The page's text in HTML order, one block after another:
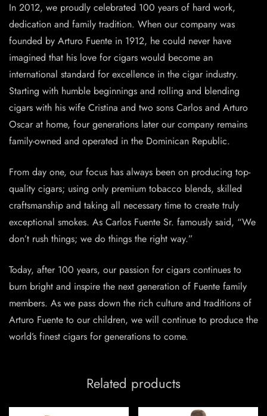
In 2012, we proudly celebrated 100 years of hard work,
dedication and family tradition. When our company was
founded by Arturo Fuente in 1912, he could never have
imagined that his love for cigars would become an
international standard for excellence in the cigar industry.
Starting with humble beginnings and rolling and blending
cigars with his wife Cristina and two sons Carlos and Arturo
Oscar at home, four generations later our company remains
family-owned and operated in the Dominican Republic.
From day one, our focus has always been on producing top-
quality cigars; using only premium tobacco blends, skilled
craftsmanship and taking all necessary time to create truly
exceptional smokes. As Carlos Fuente Sr. famously said, “We
don’t rush things; we do things the right way.”
Today, after 100 years, our passion for cigars continues to
burn bright and inspire the next generation of Fuente family
members. As we pass down the rich culture and traditions of
Arturo Fuente to our children, we will continue to produce the
world’s finest cigars for generations to come.
Related products